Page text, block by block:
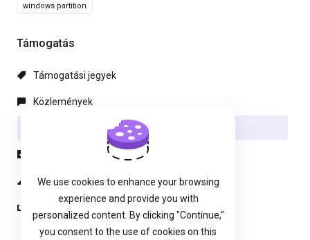
windows partition
Támogatás
Támogatási jegyek
Közlemények
Hálózat állapota
Új Támogatási Jegy
We use cookies to enhance your browsing
experience and provide you with
personalized content. By clicking "Continue,"
you consent to the use of cookies on this